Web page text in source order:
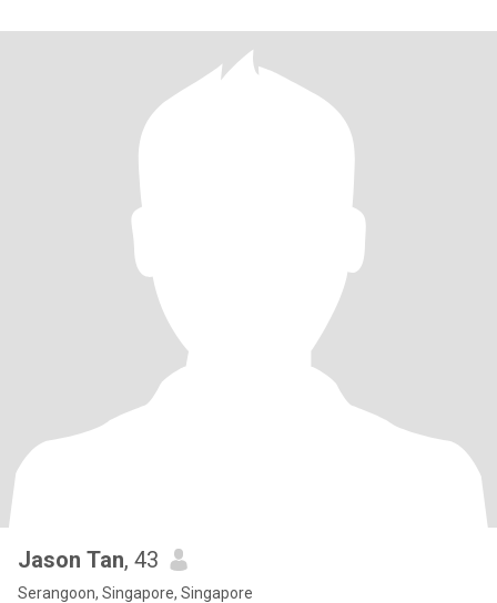
Jason Tan, 43
Serangoon, Singapore, Singapore